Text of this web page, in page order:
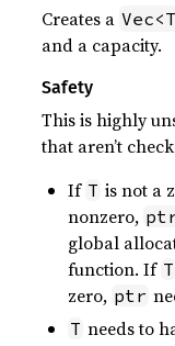
Creates a
and a capacity.
Safety
This is highly
that aren’t
If T is not a
nonzero,
global
function. If T
zero, ptr
T needs to